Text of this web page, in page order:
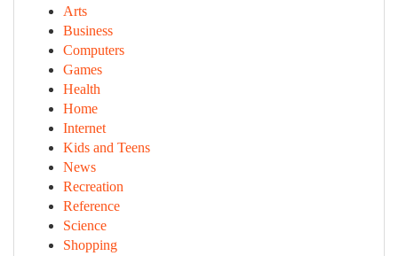
Arts
Business
Computers
Games
Health
Home
Internet
Kids and Teens
News
Recreation
Reference
Science
Shopping